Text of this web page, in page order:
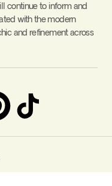
continue to inform and
with the modern
and refinement across